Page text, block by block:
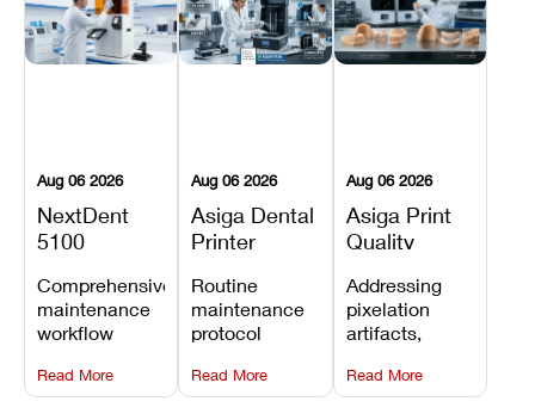
Aug 06 2026
NextDent
5100
Maintenance
Schedule
Comprehensive
maintenance
workflow
membrane
tray
Read More
Aug 06 2026
Asiga Dental
Printer
Maintenance
Checklist
Routine
maintenance
protocol
optical
window
Read More
Aug 06 2026
Asiga Print
Quality
Lines,
Warping,
and Missing
Details
Addressing
pixelation
artifacts,
warping, and
fine detail loss
Read More